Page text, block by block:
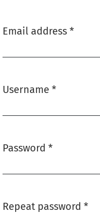
Email address *
Username *
Password *
Repeat password *